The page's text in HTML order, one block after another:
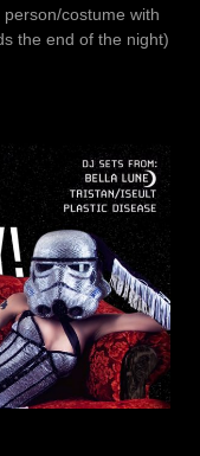
costume with
the end of the night)